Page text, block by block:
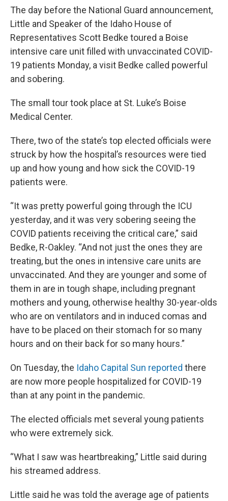
The day before the National Guard announcement,
Little and Speaker of the Idaho House of
Representatives Scott Bedke toured a Boise
intensive care unit filled with unvaccinated COVID-
19 patients Monday, a visit Bedke called powerful
and sobering.
The small tour took place at St. Luke’s Boise
Medical Center.
There, two of the state’s top elected officials were
struck by how the hospital’s resources were tied
up and how young and how sick the COVID-19
patients were.
“It was pretty powerful going through the ICU
yesterday, and it was very sobering seeing the
COVID patients receiving the critical care,” said
Bedke, R-Oakley. “And not just the ones they are
treating, but the ones in intensive care units are
unvaccinated. And they are younger and some of
them in are in tough shape, including pregnant
mothers and young, otherwise healthy 30-year-olds
who are on ventilators and in induced comas and
have to be placed on their stomach for so many
hours and on their back for so many hours.”
On Tuesday, the Idaho Capital Sun reported there
are now more people hospitalized for COVID-19
than at any point in the pandemic.
The elected officials met several young patients
who were extremely sick.
“What I saw was heartbreaking,” Little said during
his streamed address.
Little said he was told the average age of patients